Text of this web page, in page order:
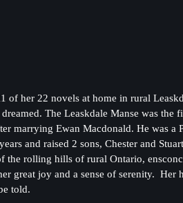
her 22 novels at home in rural
The Leaskdale Manse was
marrying Ewan Macdonald. He was a
and raised 2 sons, Chester and
the rolling hills of rural Ontario,
great joy and a sense of serenity.
told.